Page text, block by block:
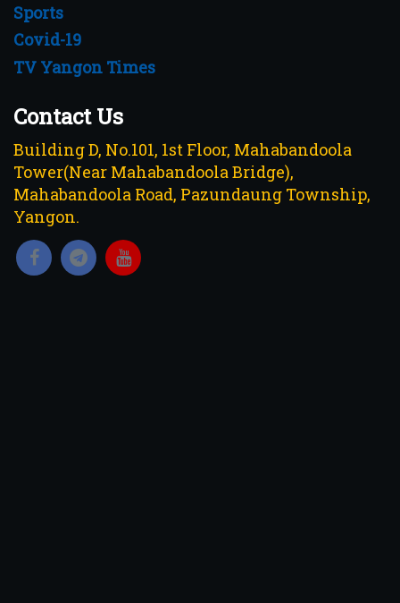
Sports
Covid-19
TV Yangon Times
Contact Us
Building D, No.101, 1st Floor, Mahabandoola
Tower(Near Mahabandoola Bridge),
Mahabandoola Road, Pazundaung Township,
Yangon.